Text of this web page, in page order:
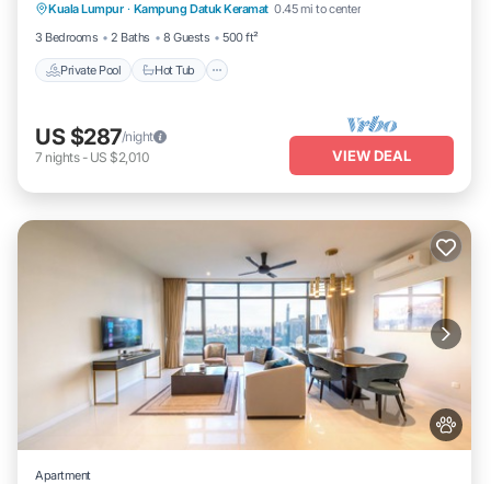
Kuala Lumpur · Kampung Datuk Keramat 0.45 mi to center
3 Bedrooms
2 Baths 8 Guests 500 ft²
Private Pool Hot Tub
Pool
US $287/night
7 nights- US $2,010 VIEW DEAL
Apartment